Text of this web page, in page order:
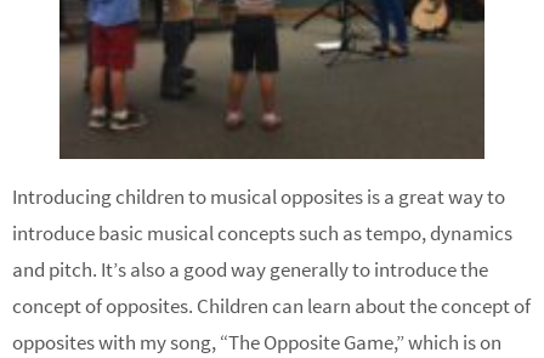
Introducing children to musical opposites is a great way to
introduce basic musical concepts such as tempo, dynamics
and pitch. It’s also a good way generally to introduce the
concept of opposites. Children can learn about the concept of
opposites with my song, “The Opposite Game,” which is on